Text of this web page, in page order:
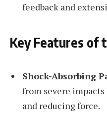
feedback and
Key Features of
Shock-Absorbing
from severe
and reducing force.